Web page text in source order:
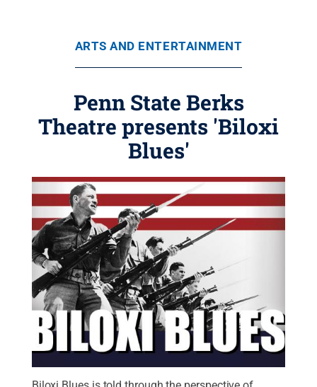
ARTS AND ENTERTAINMENT
Penn State Berks
Theatre presents 'Biloxi
Blues'